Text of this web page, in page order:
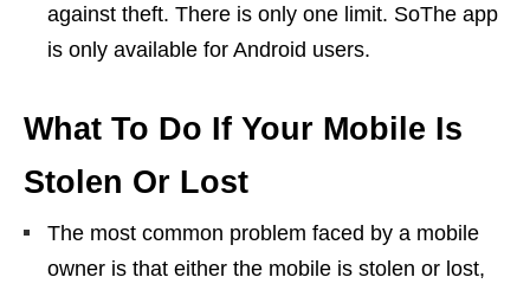
against theft. There is only one limit. SoThe app
is only available for Android users.
What To Do If Your Mobile Is
Stolen Or Lost
The most common problem faced by a mobile
owner is that either the mobile is stolen or lost,